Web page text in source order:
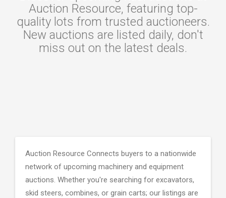
Auction Resource, featuring top-
quality lots from trusted auctioneers.
New auctions are listed daily, don't
miss out on the latest deals.
Auction Resource Connects buyers to a nationwide
network of upcoming machinery and equipment
auctions. Whether you're searching for excavators,
skid steers, combines, or grain carts; our listings are